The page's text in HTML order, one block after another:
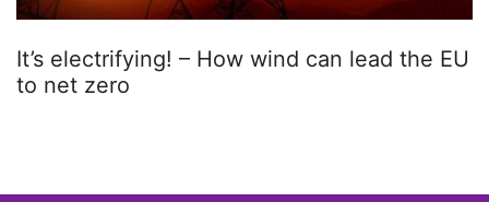
It’s electrifying! – How wind can lead the EU
to net zero